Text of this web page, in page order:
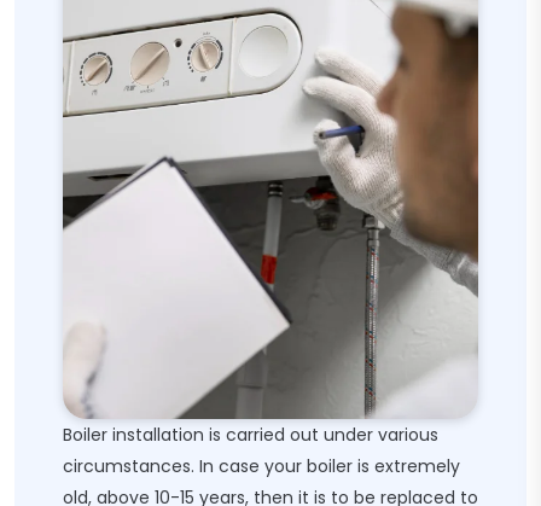
Boiler installation is carried out under various
circumstances. In case your boiler is extremely
old, above 10-15 years, then it is to be replaced to